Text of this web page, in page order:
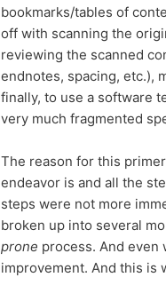
a
r
y
o
n
t
n
d
a
y
c
o
bookmarks/tables of
off with scanning the
reviewing the scanned
endnotes, spacing, etc.),
finally, to use a software
very much fragmented
The reason for this
endeavor is and all the
steps were not more
broken up into several
prone process. And even
improvement. And this is